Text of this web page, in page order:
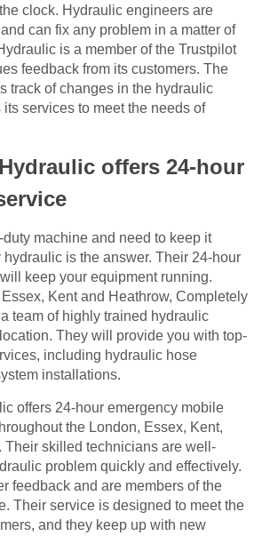
clock. Hydraulic engineers are
can fix any problem in a matter of
is a member of the Trustpilot
feedback from its customers. The
track of changes in the hydraulic
services to meet the needs of
offers 24-hour
duty machine and need to keep it
is the answer. Their 24-hour
keep your equipment running.
Kent and Heathrow, Completely
team of highly trained hydraulic
They will provide you with top-
including hydraulic hose
installations.
offers 24-hour emergency mobile
the London, Essex, Kent,
Their skilled technicians are well-
problem quickly and effectively.
feedback and are members of the
Their service is designed to meet the
and they keep up with new